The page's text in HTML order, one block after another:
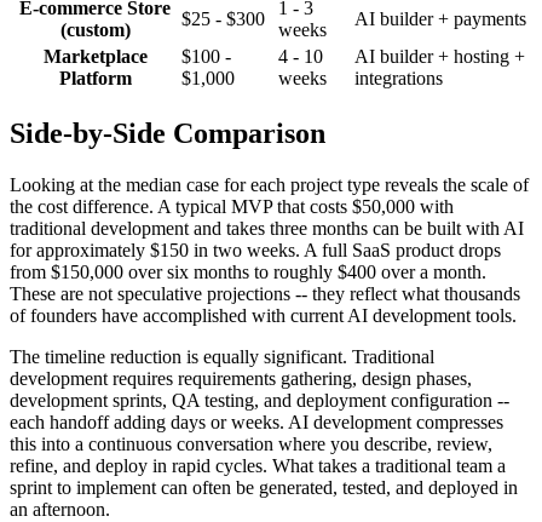
E-commerce Store
(custom)
$25 - $300
1 - 3
weeks
AI builder + payments
Marketplace
Platform
$100 -
$1,000
4 - 10
weeks
AI builder + hosting +
integrations
Side-by-Side Comparison
Looking at the median case for each project type reveals the scale of
the cost difference. A typical MVP that costs $50,000 with
traditional development and takes three months can be built with AI
for approximately $150 in two weeks. A full SaaS product drops
from $150,000 over six months to roughly $400 over a month.
These are not speculative projections -- they reflect what thousands
of founders have accomplished with current AI development tools.
The timeline reduction is equally significant. Traditional
development requires requirements gathering, design phases,
development sprints, QA testing, and deployment configuration --
each handoff adding days or weeks. AI development compresses
this into a continuous conversation where you describe, review,
refine, and deploy in rapid cycles. What takes a traditional team a
sprint to implement can often be generated, tested, and deployed in
an afternoon.